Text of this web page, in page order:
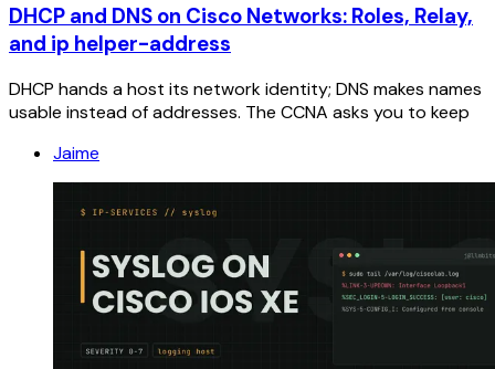
DHCP and DNS on Cisco Networks: Roles, Relay,
and ip helper-address
DHCP hands a host its network identity; DNS makes names
usable instead of addresses. The CCNA asks you to keep
Jaime